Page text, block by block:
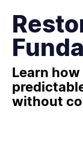
Learn
without